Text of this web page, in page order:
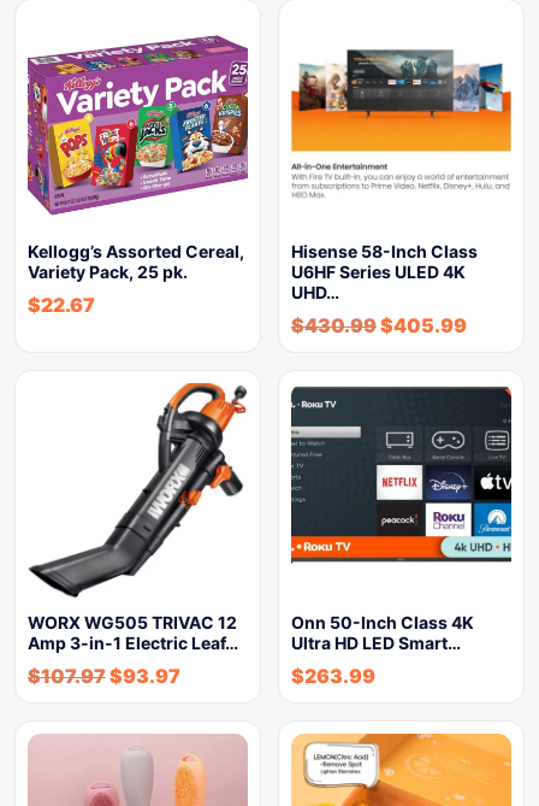
Kellogg’s Assorted Cereal,
Variety Pack, 25 pk.
$22.67
Hisense 58-Inch Class
U6HF Series ULED 4K
UHD…
$430.99$405.99
WORX WG505 TRIVAC 12
Amp 3-in-1 Electric Leaf…
$107.97$93.97
Onn 50-Inch Class 4K
Ultra HD LED Smart…
$263.99